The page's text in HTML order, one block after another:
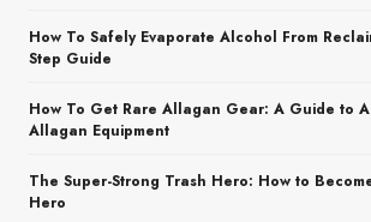
How To Safely Evaporate Alcohol From
Step Guide
How To Get Rare Allagan Gear: A Guide to
Allagan Equipment
The Super-Strong Trash Hero: How to
Hero